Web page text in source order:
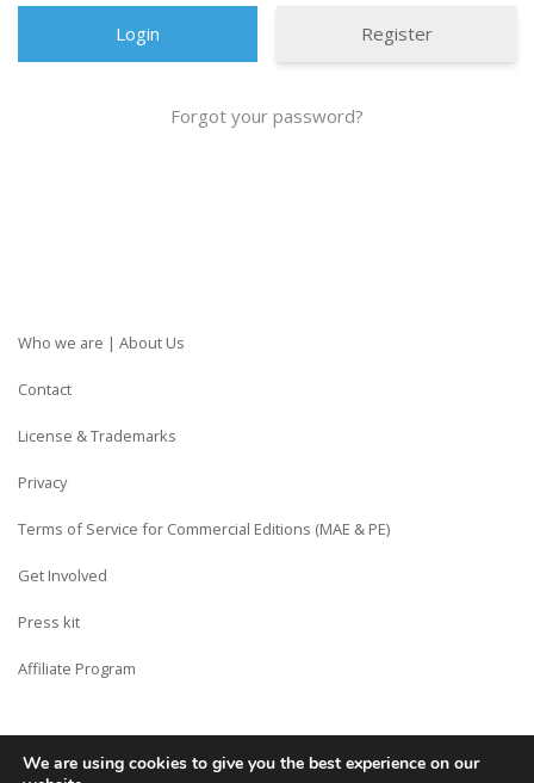
Register
Forgot your password?
Who we are | About Us
Contact
License & Trademarks
Privacy
Terms of Service for Commercial Editions (MAE & PE)
Get Involved
Press kit
Affiliate Program
Copyright © Siberian CMS - Made from France with Love.
We are using cookies to give you the best experience on our